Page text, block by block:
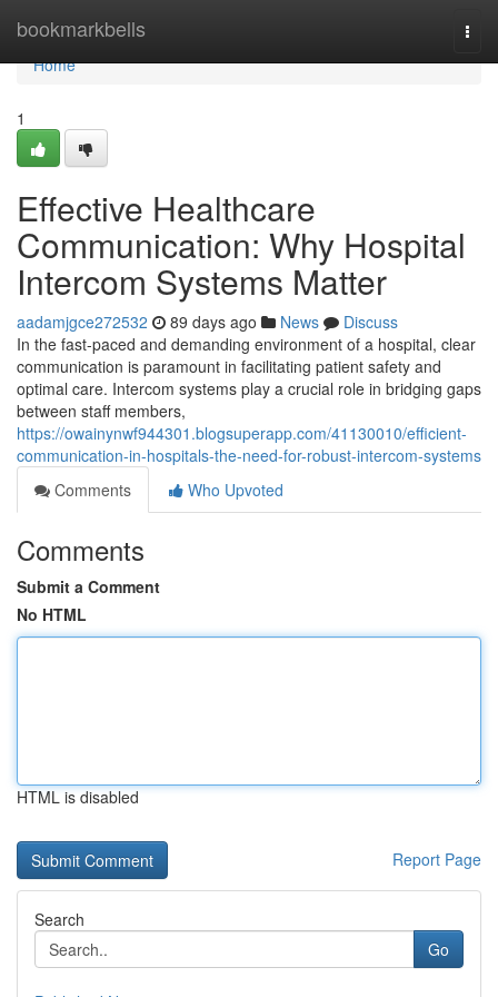
bookmarkbells
Home
Home
1
Effective Healthcare
Communication: Why Hospital
Intercom Systems Matter
aadamjgce272532 89 days ago News
Discuss
In the fast-paced and demanding environment of a hospital, clear
communication is paramount in facilitating patient safety and
optimal care. Intercom systems play a crucial role in bridging gaps
between staff members,
https://owainynwf944301.blogsuperapp.com/41130010/efficient-
communication-in-hospitals-the-need-for-robust-intercom-systems
Comments
Who Upvoted
Comments
Submit a Comment
No HTML
HTML is disabled
Report Page
Search
Go